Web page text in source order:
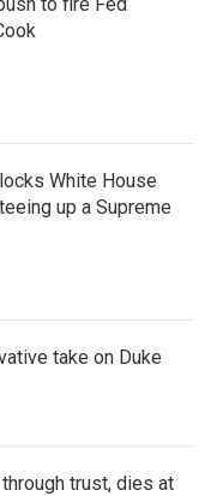
White House
up a Supreme
take on Duke
trust, dies at